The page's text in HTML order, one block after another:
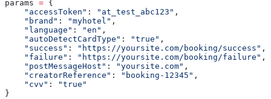
params = {
    "accessToken"
: "at_test_abc123" ,
    "brand"
: "myhotel" ,
    "language"
: "en" ,
    "autoDetectCardType"
: "true" ,
    "success"
: "https://yoursite.com/booking/success" ,
    "failure"
: "https://yoursite.com/booking/failure" ,
    "postMessageHost"
: "yoursite.com" ,
    "creatorReference"
: "booking-12345" ,
    "cvv"
:
"true"
}